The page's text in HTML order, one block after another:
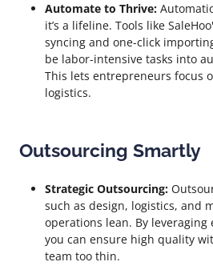
Automate to Thrive:
it’s a lifeline. Tools like
syncing and one-click
be labor-intensive tasks into
This lets entrepreneurs focus
logistics.
Outsourcing Smartly
Strategic Outsourcing:
such as design, logistics, and
operations lean. By
you can ensure high quality
team too thin.